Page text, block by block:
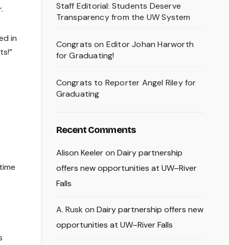
in
Staff Editorial: Students Deserve
Transparency from the UW System
Congrats on Editor Johan Harworth
for Graduating!
Congrats to Reporter Angel Riley for
Graduating
Recent Comments
Alison Keeleron Dairy partnership
offers new opportunities at UW–River
Falls
A. Rusk on Dairy partnership offers new
opportunities at UW–River Falls